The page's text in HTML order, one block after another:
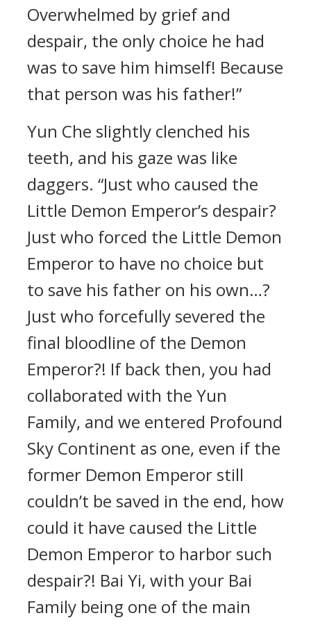
Overwhelmed by grief and
despair, the only choice he had
was to save him himself! Because
that person was his father!”
Yun Che slightly clenched his
teeth, and his gaze was like
daggers. “Just who caused the
Little Demon Emperor’s despair?
Just who forced the Little Demon
Emperor to have no choice but
to save his father on his own…?
Just who forcefully severed the
final bloodline of the Demon
Emperor?! If back then, you had
collaborated with the Yun
Family, and we entered Profound
Sky Continent as one, even if the
former Demon Emperor still
couldn’t be saved in the end, how
could it have caused the Little
Demon Emperor to harbor such
despair?! Bai Yi, with your Bai
Family being one of the main